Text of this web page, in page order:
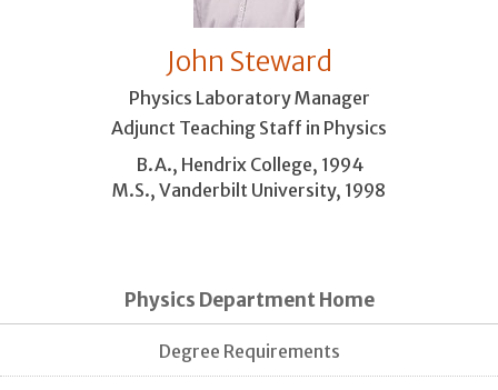
John Steward
Physics Laboratory Manager
Adjunct Teaching Staff in Physics
B.A., Hendrix College, 1994
M.S., Vanderbilt University, 1998
Physics Department Home
Degree Requirements